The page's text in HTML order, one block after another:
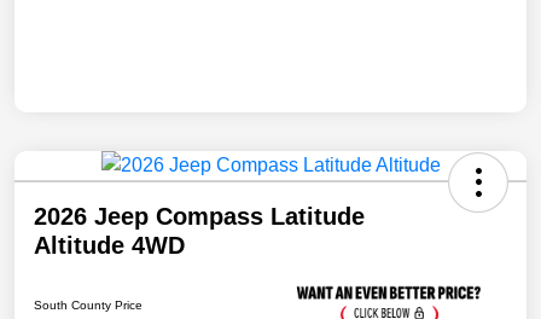
2026 Jeep Compass Latitude
Altitude 4WD
South County Price